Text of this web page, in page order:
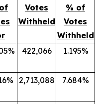
Votes
Withheld
% of
Votes
Withheld
422,066 1.195%
2,713,088 7.684%